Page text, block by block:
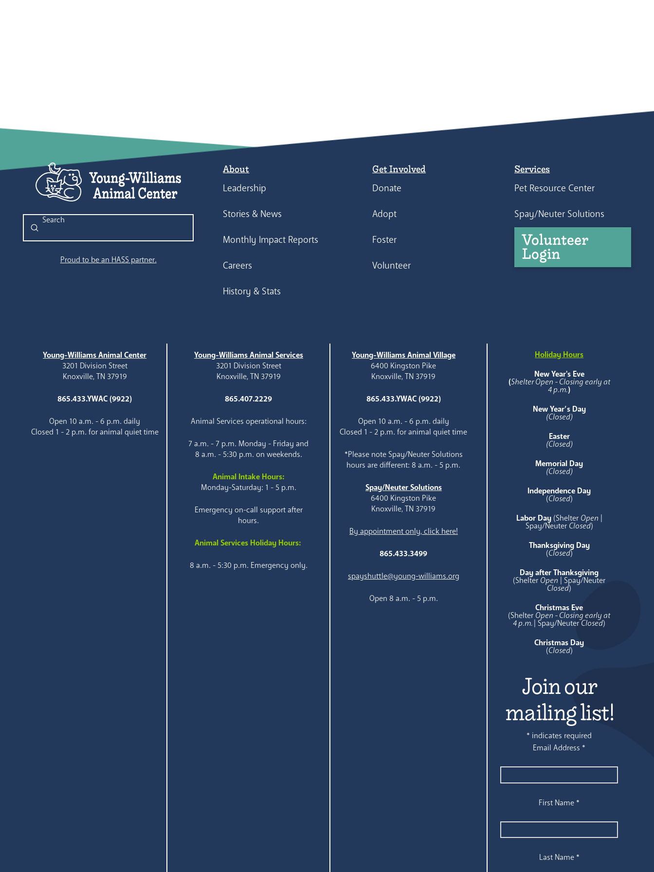
Search
Submit
Proud to be an HASS partner.
About
Leadership
Stories & News
Monthly Impact Reports
Careers
History & Stats
Get Involved
Donate
Adopt
Foster
Volunteer
Services
Pet Resource Center
Spay/Neuter Solutions
Volunteer
Login
Young-Williams Animal Center
3201 Division Street
Knoxville, TN 37919
865.433.YWAC (9922)
Open 10 a.m. - 6 p.m. daily
Closed 1 - 2 p.m. for animal quiet time
Young-Williams Animal Services
3201 Division Street
Knoxville, TN 37919
865.407.2229
Animal Services operational hours:
7 a.m. - 7 p.m. Monday - Friday and
8 a.m. - 5:30 p.m. on weekends.
Animal Intake Hours:
Monday-Saturday: 1 - 5 p.m.
Emergency on-call support after
hours.
Animal Services Holiday Hours:
8 a.m. - 5:30 p.m. Emergency only.
Young-Williams Animal Village
6400 Kingston Pike
Knoxville, TN 37919
865.433.YWAC (9922)
Open 10 a.m. - 6 p.m. daily
Closed 1 - 2 p.m. for animal quiet time
*Please note Spay/Neuter Solutions
hours are different: 8 a.m. - 5 p.m.
Spay/Neuter Solutions
6400 Kingston Pike
Knoxville, TN 37919
By appointment only, click here!
865.433.3499
spayshuttle@young-williams.org
Open 8 a.m. - 5 p.m.
Holiday Hours
New Year's Eve
(Shelter Open - Closing early at
4 p.m.)
New Year’s Day
(Closed)
Easter
(Closed)
Memorial Day
(Closed)
Independence Day
(Closed)
Labor Day (Shelter Open
Spay/Neuter Closed)
Thanksgiving Day
(Closed)
Day after Thanksgiving
(Shelter Open | Spay/Neuter
Closed)
Christmas Eve
(Shelter Open - Closing early at
4 p.m. | Spay/NeuterClosed)
Christmas Day
(Closed)
Join our
mailing list!
* indicates required
Email Address *
First Name *
Last Name *